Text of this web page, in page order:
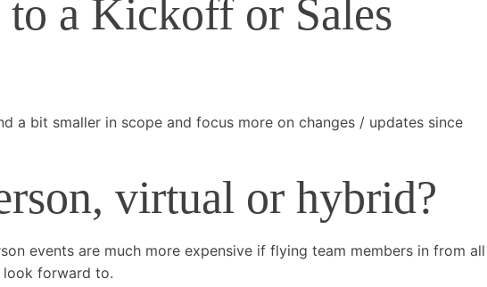
a Kickoff or Sales
a bit smaller in scope and focus more on changes / updates since
virtual or hybrid?
events are much more expensive if flying team members in from all
look forward to.